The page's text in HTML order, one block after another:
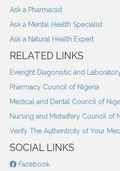
Ask a Pharmacist
Ask a Mental Health Specialist
Ask a Natural Health Expert
RELATED LINKS
Everight Diagonistic and
Pharmacy Council of Nigeria
Medical and Dental Council of
Nursing and Midwifery Council of
Verify The Authenticity of Your
SOCIAL LINKS
Facebook